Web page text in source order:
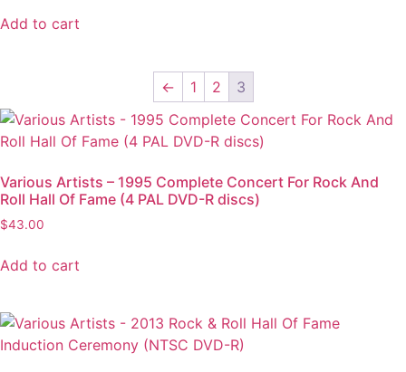
Add to cart
← 1 2 3
Various Artists – 1995 Complete Concert For Rock And
Roll Hall Of Fame (4 PAL DVD-R discs)
$43.00
Add to cart